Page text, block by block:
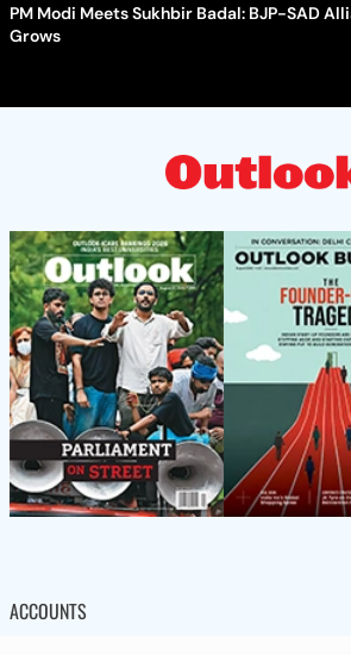
PM Modi Meets Sukhbir Badal: BJP-SAD
Grows
ACCOUNTS